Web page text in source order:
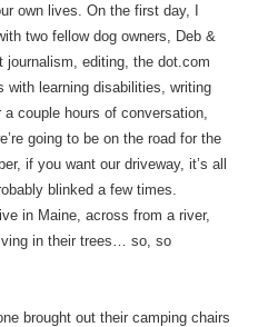
own lives. On the first day, I
two fellow dog owners, Deb &
journalism, editing, the dot.com
with learning disabilities, writing
couple hours of conversation,
going to be on the road for the
if you want our driveway, it’s all
blinked a few times.
in Maine, across from a river,
in their trees… so, so
brought out their camping chairs